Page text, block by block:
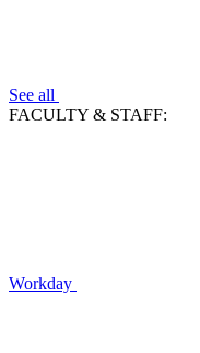
See all
FACULTY & STAFF:
Workday